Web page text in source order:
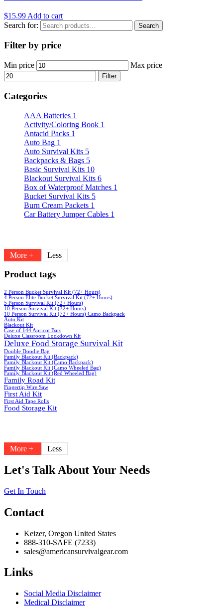
$15.99 Add to cart
Search for:
Search
Filter by price
Min price Max price
Filter
Categories
AAA Batteries 1
Activity/Coloring Book 1
Antacid Packs 1
Auto Bag 1
Auto Survival Kits 5
Backpacks & Bags 5
Basic Survival Kits 10
Blackout Survival Kits 6
Box of Waterproof Matches 1
Bucket Survival Kits 5
Burn Cream Packets 1
Car Battery Jumper Cables 1
More + Less
Product tags
2 Person Bucket Survival Kit (72+ Hours)
4 Person Elite Bucket Survival Kit (72+ Hours)
5 Person Survival Kit (72+ Hours)
10 Person Survival Kit (72+ Hours)
10 Person Survival Kit (72+ Hours) Camo Backpack
Auto Kit
Blackout Kit
Case of 144 Apricot Bars
Deluxe Classroom Lockdown Kit
Deluxe Food Storage Survival Kit
Double Doodie Bag
Family Blackout Kit (Backpack)
Family Blackout Kit (Camo Backpack)
Family Blackout Kit (Camo Wheeled Bag)
Family Blackout Kit (Red Wheeled Bag)
Family Road Kit
Fingertip Wire Saw
First Aid Kit
First Aid Tape Rolls
Food Storage Kit
More + Less
Let's Talk About Your Needs
Get In Touch
Contact
Keizer, Oregon United States
888-310-SAFE (7233)
sales@americansurvivalgear.com
Links
Social Media Disclaimer
Medical Disclaimer